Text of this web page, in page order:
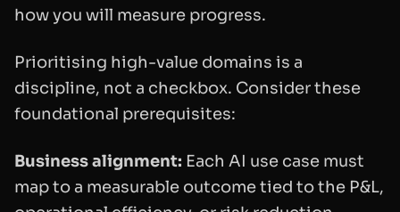
how you will measure progress.
Prioritising high-value domains is a
discipline, not a checkbox. Consider these
foundational prerequisites:
Business alignment: Each AI use case must
map to a measurable outcome tied to the P&L,